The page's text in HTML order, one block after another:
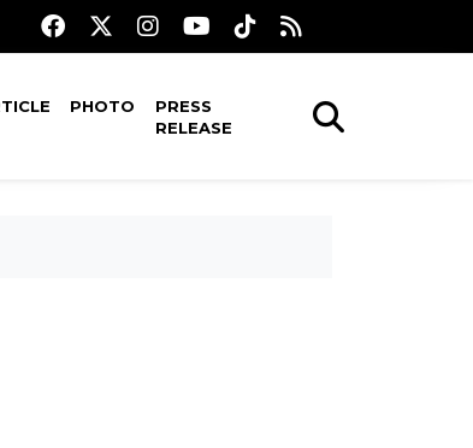
PHOTO
PRESS
RELEASE